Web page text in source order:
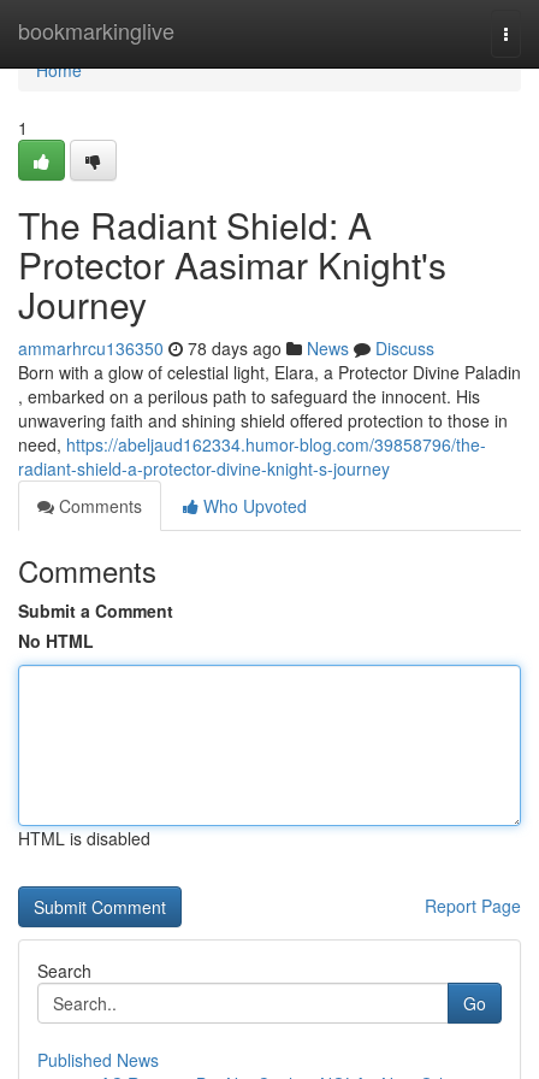
bookmarkinglive
Home
Home
1
The Radiant Shield: A
Protector Aasimar Knight's
Journey
ammarhrcu136350 78 days ago News
Discuss
Born with a glow of celestial light, Elara, a Protector Divine Paladin
, embarked on a perilous path to safeguard the innocent. His
unwavering faith and shining shield offered protection to those in
need, https://abeljaud162334.humor-blog.com/39858796/the-
radiant-shield-a-protector-divine-knight-s-journey
Comments
Who Upvoted
Comments
Submit a Comment
No HTML
HTML is disabled
Report Page
Search
Go
Published News